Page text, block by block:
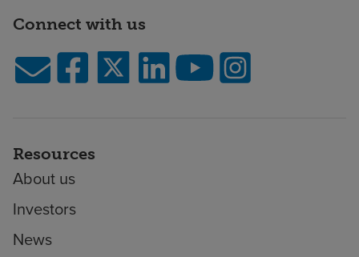
Connect with us
Resources
About us
Investors
News